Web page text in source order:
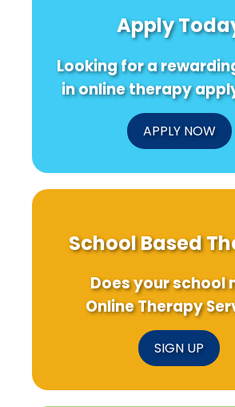
Apply
Looking for a
in online therapy
APPLY NOW
School Based
Does your school
Online Therapy
SIGN UP